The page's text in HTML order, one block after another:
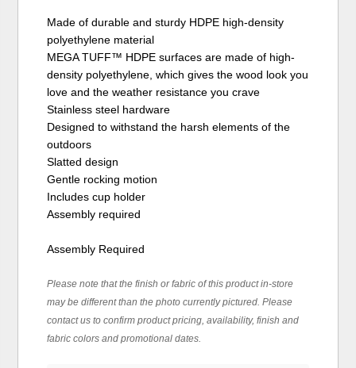
Made of durable and sturdy HDPE high-density
polyethylene material
MEGA TUFF™ HDPE surfaces are made of high-
density polyethylene, which gives the wood look you
love and the weather resistance you crave
Stainless steel hardware
Designed to withstand the harsh elements of the
outdoors
Slatted design
Gentle rocking motion
Includes cup holder
Assembly required
Assembly Required
Please note that the finish or fabric of this product in-store
may be different than the photo currently pictured. Please
contact us to confirm product pricing, availability, finish and
fabric colors and promotional dates.